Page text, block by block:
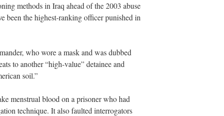
methods in Iraq ahead of the 2003 abuse
been the highest-ranking officer punished in
who wore a mask and was dubbed
to another “high-value” detainee and
soil.”
menstrual blood on a prisoner who had
technique. It also faulted interrogators